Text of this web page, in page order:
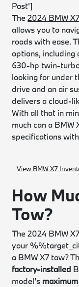
Post']
The2024 BMW X7
allows you to
roads with ease.
options, including
630-hp twin-
looking for under
drive and an air
delivers a cloud-
With all that in
much can a BMW
specifications
View BMW X7
How
Tow?
The 2024 BMW
your
a BMW X7 tow?
factory-installed
model’s